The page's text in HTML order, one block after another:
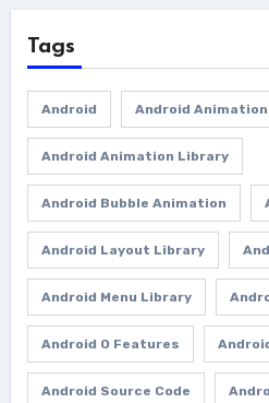
Tags
Android Android Animation
Android Animation Library
Android Bubble Animation
Android Layout Library
Android Menu Library
Android O Features
Android Source Code